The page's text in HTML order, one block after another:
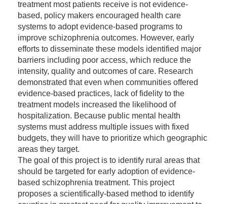
treatment most patients receive is not evidence-
based, policy makers encouraged health care
systems to adopt evidence-based programs to
improve schizophrenia outcomes. However, early
efforts to disseminate these models identified major
barriers including poor access, which reduce the
intensity, quality and outcomes of care. Research
demonstrated that even when communities offered
evidence-based practices, lack of fidelity to the
treatment models increased the likelihood of
hospitalization. Because public mental health
systems must address multiple issues with fixed
budgets, they will have to prioritize which geographic
areas they target.
The goal of this project is to identify rural areas that
should be targeted for early adoption of evidence-
based schizophrenia treatment. This project
proposes a scientifically-based method to identify